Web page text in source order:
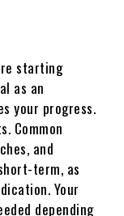
starting
as an
your progress.
Common
and
term, as
Your
depending